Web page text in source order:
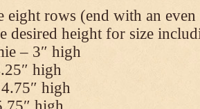
eight rows (end with an
desired height for size
– 3″ high
high
high